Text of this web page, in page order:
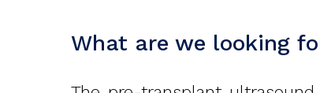
What are we looking